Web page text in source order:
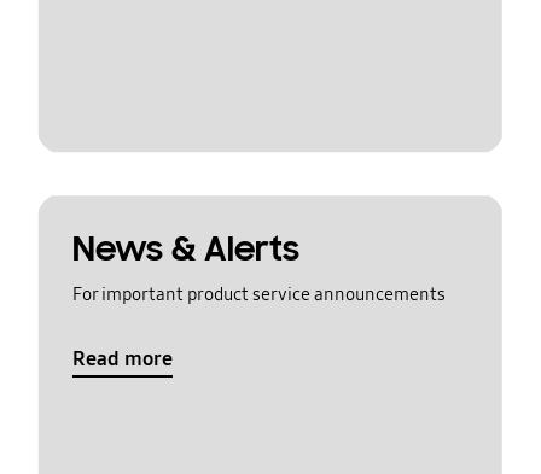
News & Alerts
For important product service announcements
Read more